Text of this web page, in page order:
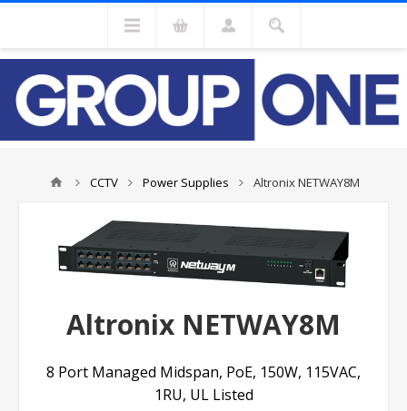
CCTV Power Supplies Altronix NETWAY8M
Altronix NETWAY8M
8 Port Managed Midspan, PoE, 150W, 115VAC,
1RU, UL Listed